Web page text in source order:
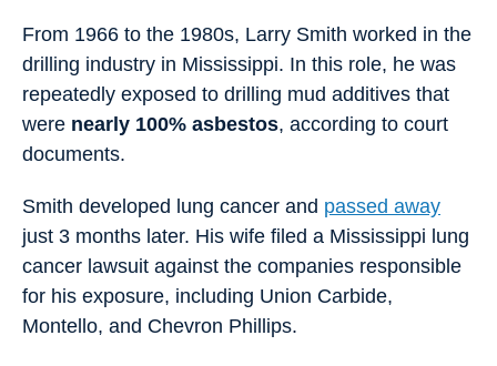
From 1966 to the 1980s, Larry Smith worked in the
drilling industry in Mississippi. In this role, he was
repeatedly exposed to drilling mud additives that
were nearly 100% asbestos, according to court
documents.
Smith developed lung cancer and passed away
just 3 months later. His wife filed a Mississippi lung
cancer lawsuit against the companies responsible
for his exposure, including Union Carbide,
Montello, and Chevron Phillips.